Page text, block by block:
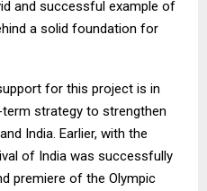
and successful example of
a solid foundation for
for this project is in
term strategy to strengthen
India. Earlier, with the
of India was successfully
premiere of the Olympic